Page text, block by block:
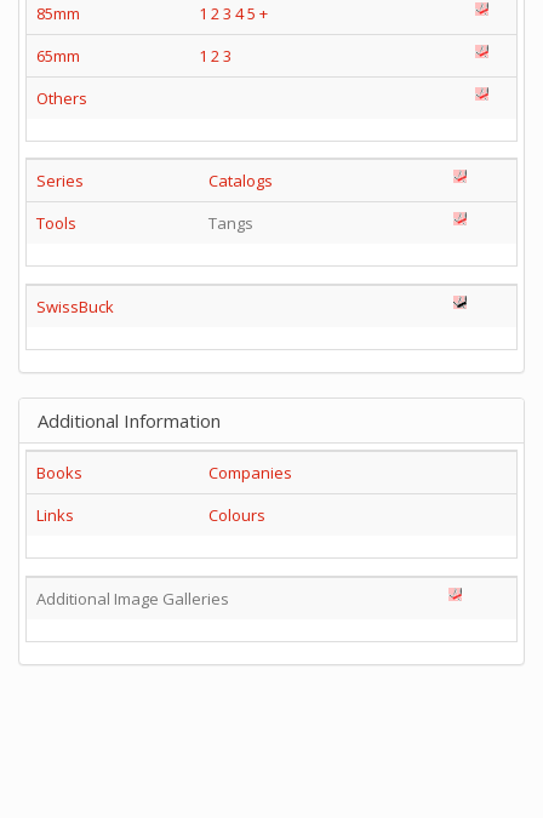
85mm
1 2 3 45 +
65mm
1 2 3
Others
Series
Catalogs
Tools
Tangs
SwissBuck
Additional Information
Books
Companies
Links
Colours
Additional Image Galleries